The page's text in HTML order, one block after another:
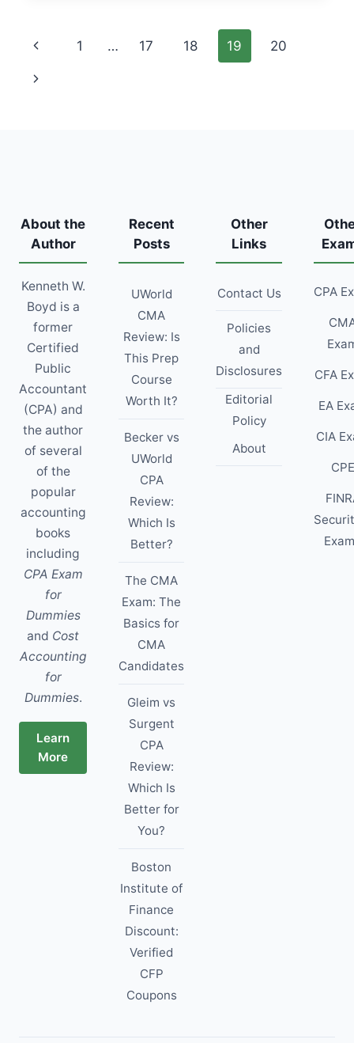
TESTING
Page
navigation
Previous
Page
1 … 17 18 19 20
Next
About the
Author
Kenneth W.
Boyd is a
former
Certified
Public
Accountant
(CPA) and
the author
of several
of the
popular
accounting
books
including
CPA Exam
for
Dummies
and Cost
Accounting
for
Dummies.
Learn
More
Recent
Posts
UWorld
CMA
Review: Is
This Prep
Course
Worth It?
Becker vs
UWorld
CPA
Review:
Which Is
Better?
The CMA
Exam: The
Basics for
CMA
Candidates
Gleim vs
Surgent
CPA
Review:
Which Is
Better for
You?
Boston
Institute of
Finance
Discount:
Verified
CFP
Coupons
Other
Links
Contact Us
Policies
and
Disclosures
Editorial
Policy
About
CPA
CFA
EA
CIA
CPE